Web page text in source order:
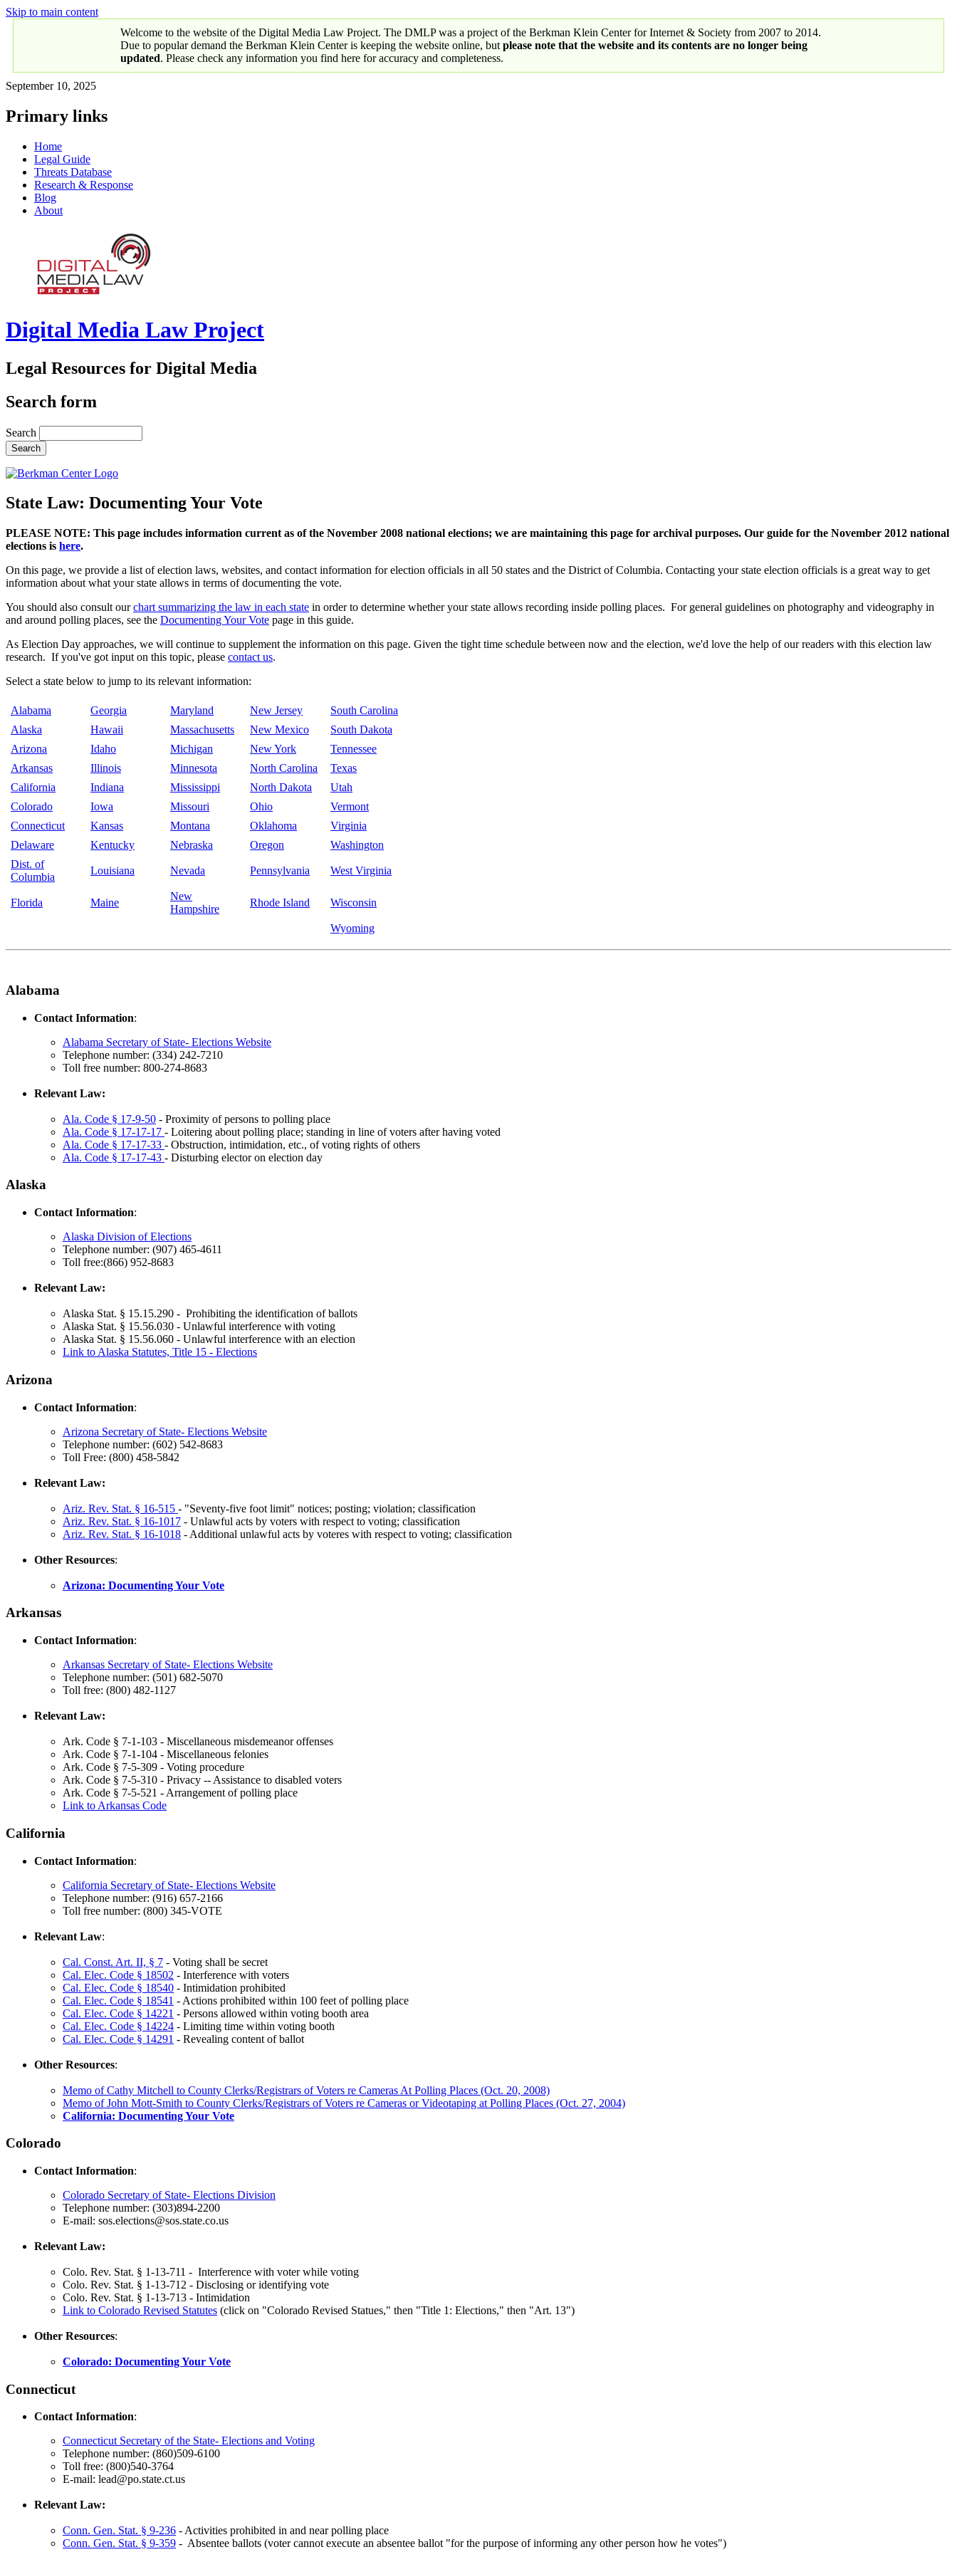
Skip to main content
Welcome to the website of the Digital Media Law Project. The DMLP was a project of the Berkman Klein Center for Internet & Society from 2007 to 2014.
Due to popular demand the Berkman Klein Center is keeping the website online, but please note that the website and its contents are no longer being
updated. Please check any information you find here for accuracy and completeness.
September 10, 2025
Primary links
Home
Legal Guide
Threats Database
Research & Response
Blog
About
Digital Media Law Project
Legal Resources for Digital Media
Search form
Search
State Law: Documenting Your Vote
PLEASE NOTE: This page includes information current as of the November 2008 national elections; we are maintaining this page for archival purposes. Our guide for the November 2012 national
elections is here.
On this page, we provide a list of election laws, websites, and contact information for election officials in all 50 states and the District of Columbia. Contacting your state election officials is a great way to get
information about what your state allows in terms of documenting the vote.
You should also consult ourchart summarizing the law in each state in order to determine whether your state allows recording inside polling places. For general guidelines on photography and videography in
and around polling places, see the Documenting Your Vote page in this guide.
As Election Day approaches, we will continue to supplement the information on this page. Given the tight time schedule between now and the election, we'd love the help of our readers with this election law
research. If you've got input on this topic, please contact us.
Select a state below to jump to its relevant information:
Alabama Georgia Maryland New Jersey
South Carolina
Alaska
Hawaii Massachusetts New Mexico
South Dakota
Arizona
Idaho Michigan New York
Tennessee
Arkansas
Illinois Minnesota North Carolina
Texas
California
Indiana Mississippi North Dakota
Utah
Colorado
Iowa Missouri Ohio
Vermont
Connecticut
Kansas Montana Oklahoma
Virginia
Delaware
Kentucky Nebraska Oregon
Washington
Dist. of
Columbia
Louisiana Nevada Pennsylvania West Virginia
Florida Maine
New
Hampshire
Rhode Island Wisconsin
Wyoming
Alabama
Contact Information:
Alabama Secretary of State- Elections Website
Telephone number: (334) 242-7210
Toll free number: 800-274-8683
Relevant Law:
Ala. Code § 17-9-50 - Proximity of persons to polling place
Ala. Code § 17-17-17 - Loitering about polling place; standing in line of voters after having voted
Ala. Code § 17-17-33 - Obstruction, intimidation, etc., of voting rights of others
Ala. Code § 17-17-43 - Disturbing elector on election day
Alaska
Contact Information:
Alaska Division of Elections
Telephone number: (907) 465-4611
Toll free:(866) 952-8683
Relevant Law:
Alaska Stat. § 15.15.290 - Prohibiting the identification of ballots
Alaska Stat. § 15.56.030 - Unlawful interference with voting
Alaska Stat. § 15.56.060 - Unlawful interference with an election
Link to Alaska Statutes, Title 15 - Elections
Arizona
Contact Information:
Arizona Secretary of State- Elections Website
Telephone number: (602) 542-8683
Toll Free: (800) 458-5842
Relevant Law:
Ariz. Rev. Stat. § 16-515 - "Seventy-five foot limit" notices; posting; violation; classification
Ariz. Rev. Stat. § 16-1017 - Unlawful acts by voters with respect to voting; classification
Ariz. Rev. Stat. § 16-1018 - Additional unlawful acts by voteres with respect to voting; classification
Other Resources:
Arizona: Documenting Your Vote
Arkansas
Contact Information:
Arkansas Secretary of State- Elections Website
Telephone number: (501) 682-5070
Toll free: (800) 482-1127
Relevant Law:
Ark. Code § 7-1-103 - Miscellaneous misdemeanor offenses
Ark. Code § 7-1-104 - Miscellaneous felonies
Ark. Code § 7-5-309 - Voting procedure
Ark. Code § 7-5-310 - Privacy -- Assistance to disabled voters
Ark. Code § 7-5-521 - Arrangement of polling place
Link to Arkansas Code
California
Contact Information:
California Secretary of State- Elections Website
Telephone number: (916) 657-2166
Toll free number: (800) 345-VOTE
Relevant Law:
Cal. Const. Art. II, § 7 - Voting shall be secret
Cal. Elec. Code § 18502 - Interference with voters
Cal. Elec. Code § 18540 - Intimidation prohibited
Cal. Elec. Code § 18541 - Actions prohibited within 100 feet of polling place
Cal. Elec. Code § 14221 - Persons allowed within voting booth area
Cal. Elec. Code § 14224 - Limiting time within voting booth
Cal. Elec. Code § 14291 - Revealing content of ballot
Other Resources:
Memo of Cathy Mitchell to County Clerks/Registrars of Voters re Cameras At Polling Places (Oct. 20, 2008)
Memo of John Mott-Smith to County Clerks/Registrars of Voters re Cameras or Videotaping at Polling Places (Oct. 27, 2004)
California: Documenting Your Vote
Colorado
Contact Information:
Colorado Secretary of State- Elections Division
Telephone number: (303)894-2200
E-mail: sos.elections@sos.state.co.us
Relevant Law:
Colo. Rev. Stat. § 1-13-711 - Interference with voter while voting
Colo. Rev. Stat. § 1-13-712 - Disclosing or identifying vote
Colo. Rev. Stat. § 1-13-713 - Intimidation
Link to Colorado Revised Statutes (click on "Colorado Revised Statues," then "Title 1: Elections," then "Art. 13")
Other Resources:
Colorado: Documenting Your Vote
Connecticut
Contact Information:
Connecticut Secretary of the State- Elections and Voting
Telephone number: (860)509-6100
Toll free: (800)540-3764
E-mail: lead@po.state.ct.us
Relevant Law:
Conn. Gen. Stat. § 9-236 - Activities prohibited in and near polling place
Conn. Gen. Stat. § 9-359 - Absentee ballots (voter cannot execute an absentee ballot "for the purpose of informing any other person how he votes")